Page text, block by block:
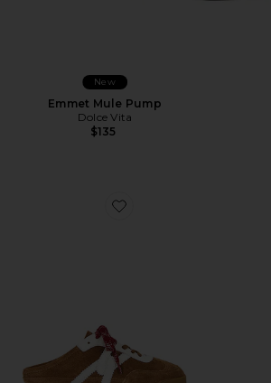
New
Emmet Mule Pump
Dolce Vita
$135
Favorite Nicoline Mule Sneaker